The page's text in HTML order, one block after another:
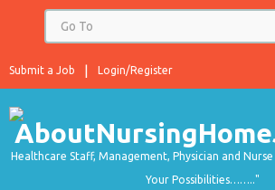
Login/Register
Submit a Job
Healthcare Staff, Management, Physician and
Your Possibilities…….."